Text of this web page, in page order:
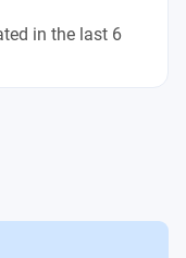
in the last 6